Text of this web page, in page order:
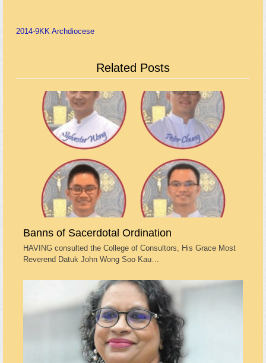
2014-9KK Archdiocese
Related Posts
Banns of Sacerdotal Ordination
HAVING consulted the College of Consultors, His Grace Most
Reverend Datuk John Wong Soo Kau…